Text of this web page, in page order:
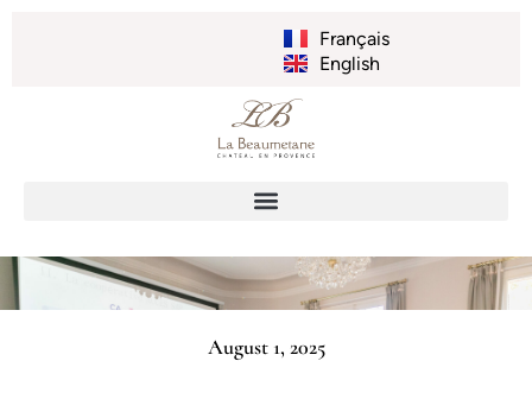
Français
English
August 1, 2025